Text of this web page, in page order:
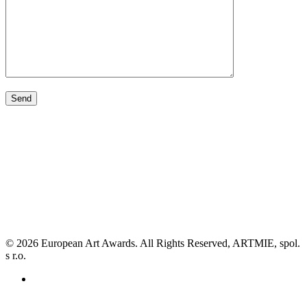
© 2026 European Art Awards. All Rights Reserved, ARTMIE, spol.
s r.o.